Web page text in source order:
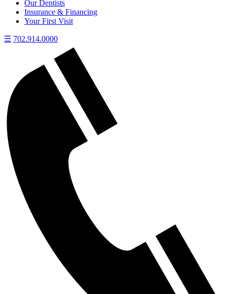
Our Dentists
Insurance & Financing
Your First Visit
☰ 702.914.0000